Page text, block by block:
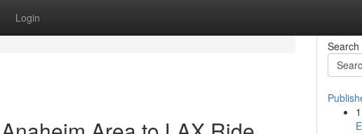
Login
Search
1